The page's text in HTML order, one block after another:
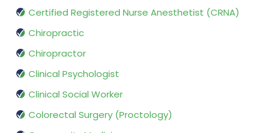
Certified Registered Nurse Anesthetist (CRNA)
Chiropractic
Chiropractor
Clinical Psychologist
Clinical Social Worker
Colorectal Surgery (Proctology)